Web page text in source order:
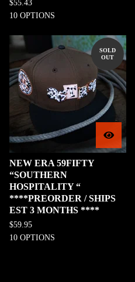
$55.43
10 OPTIONS
SOLD
OUT
NEW ERA 59FIFTY
“SOUTHERN
HOSPITALITY “
****PREORDER / SHIPS
EST 3 MONTHS ****
$59.95
10 OPTIONS